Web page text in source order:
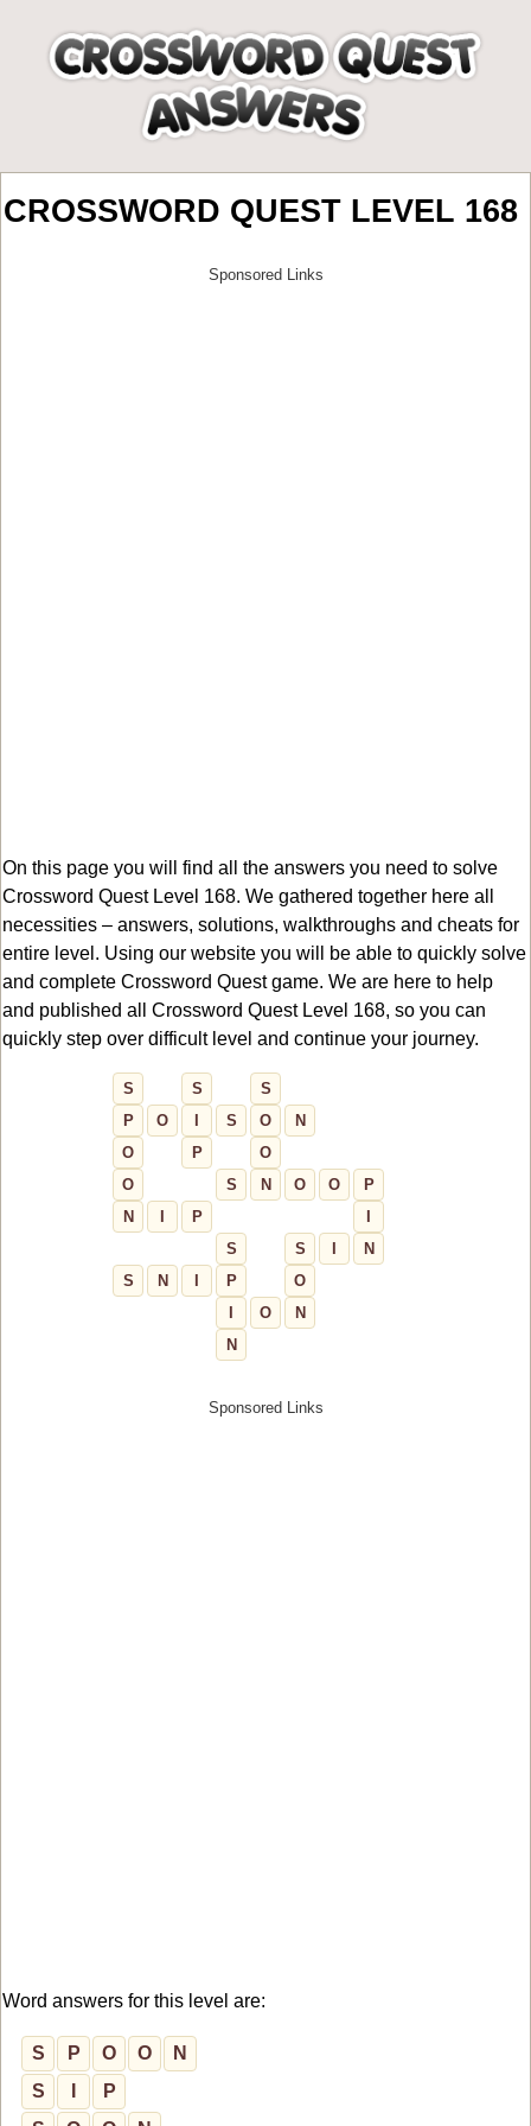
CROSSWORD QUEST LEVEL 168
On this page you will find all the answers you need to solve
Crossword Quest Level 168. We gathered together here all
necessities – answers, solutions, walkthroughs and cheats for
entire level. Using our website you will be able to quickly solve
and complete Crossword Quest game. We are here to help
and published all Crossword Quest Level 168, so you can
quickly step over difficult level and continue your journey.
S S
S
P
O S O
N
O
P
O
O
S N O O
P
N
P
S
S
N
S
N P
O
O
N
N
Word answers for this level are:
S P O O
N
S
P